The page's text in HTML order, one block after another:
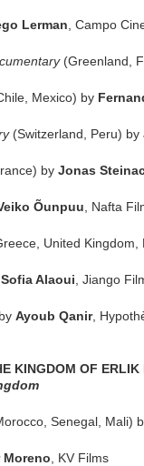
Lerman , Campo
(Greenland,
Mexico) by
(Switzerland, Peru) by
by Jonas
Õunpuu , Nafta
United Kingdom,
Sofia Alaoui , Jiango
Ayoub Qanir,
KINGDOM OF
Senegal, Mali)
, KV Films